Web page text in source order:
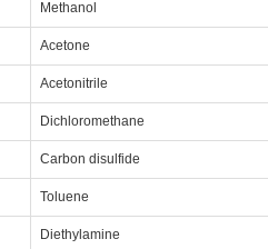
Methanol
Acetone
Acetonitrile
Dichloromethane
Carbon disulfide
Toluene
Diethylamine